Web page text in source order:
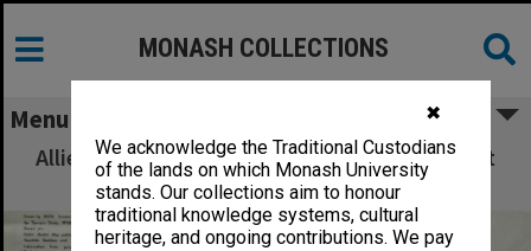
✖
We acknowledge the Traditional Custodians
of the lands on which Monash University
stands. Our collections aim to honour
traditional knowledge systems, cultural
heritage, and ongoing contributions. We pay
MONASH COLLECTIONS
Menu
Allied Geographical Section: WWII South West
Pacific Area Special Reports